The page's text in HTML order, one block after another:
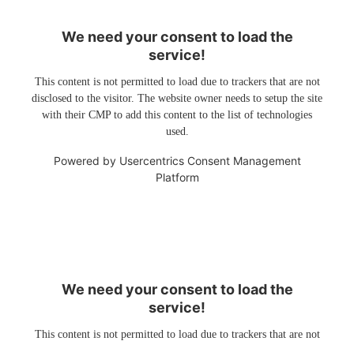
We need your consent to load the
service!
This content is not permitted to load due to trackers that are not
disclosed to the visitor. The website owner needs to setup the site
with their CMP to add this content to the list of technologies
used.
Powered by Usercentrics Consent Management
Platform
We need your consent to load the
service!
This content is not permitted to load due to trackers that are not